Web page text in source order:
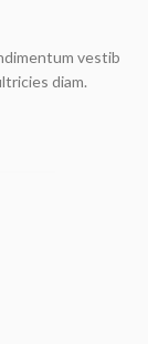
vestib
diam.